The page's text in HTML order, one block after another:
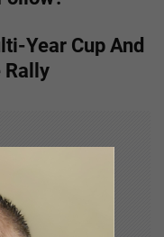
Year Cup And
Rally